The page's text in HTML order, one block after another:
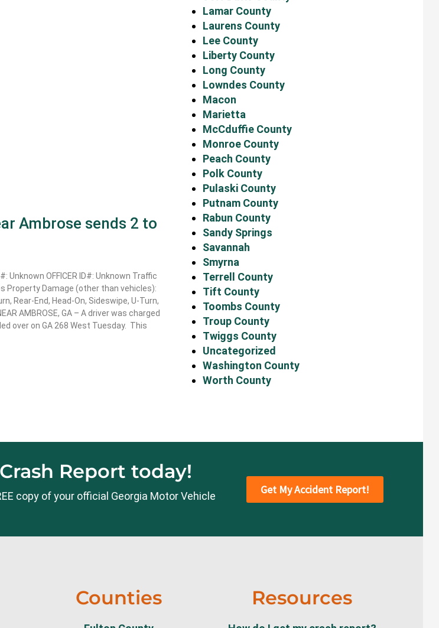
Ambrose sends 2 to
Unknown OFFICER ID#: Unknown Traffic
Property Damage (other than vehicles):
Rear-End, Head-On, Sideswipe, U-Turn,
AMBROSE, GA – A driver was charged
over on GA 268 West Tuesday. This
Lamar County
Laurens County
Lee County
Liberty County
Long County
Lowndes County
Macon
Marietta
McCduffie County
Monroe County
Peach County
Polk County
Pulaski County
Putnam County
Rabun County
Sandy Springs
Savannah
Smyrna
Terrell County
Tift County
Toombs County
Troup County
Twiggs County
Uncategorized
Washington County
Worth County
Report today!
copy of your official Georgia Motor Vehicle
Get My Accident Report!
Counties Resources